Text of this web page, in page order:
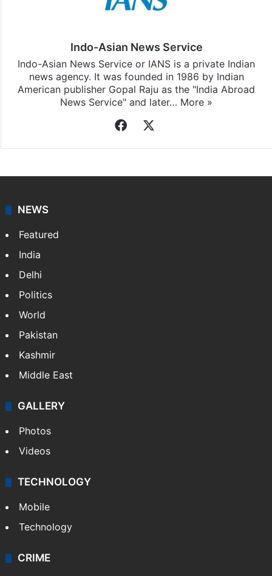
Indo-Asian News Service
Indo-Asian News Service or IANS is a private Indian
news agency. It was founded in 1986 by Indian
American publisher Gopal Raju as the "India Abroad
News Service" and later… More »
Facebook
NEWS
Featured
India
Delhi
Politics
World
Pakistan
Kashmir
Middle East
GALLERY
Photos
Videos
TECHNOLOGY
Mobile
Technology
CRIME